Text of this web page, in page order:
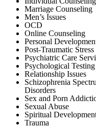
Marriage Counseling
Men’s Issues
OCD
Online Counseling
Personal
Post-Traumatic
Psychiatric Care
Psychological Testing
Relationship Issues
Schizophrenia
Disorders
Sex and Porn
Sexual Abuse
Spiritual
Trauma